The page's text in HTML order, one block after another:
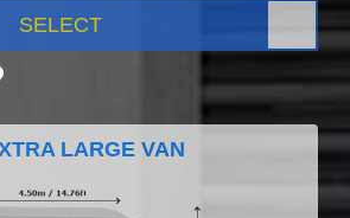
SELECT
LARGE VAN